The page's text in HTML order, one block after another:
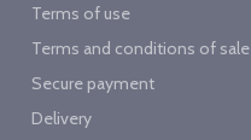
Terms of use
Terms and conditions of sale
Secure payment
Delivery